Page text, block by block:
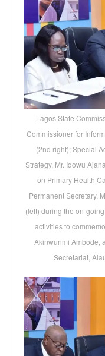
Lagos State
Commissioner for
(2nd right); Special
Strategy, Mr. Idowu
on Primary Health
Permanent Secretary,
(left) during the on-
activities to
Akinwunmi Ambode,
Secretariat,